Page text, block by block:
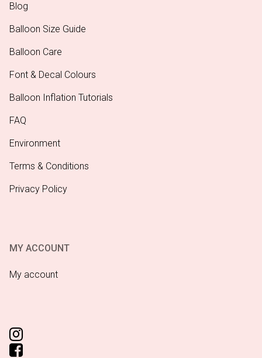
Blog
Balloon Size Guide
Balloon Care
Font & Decal Colours
Balloon Inflation Tutorials
FAQ
Environment
Terms & Conditions
Privacy Policy
MY ACCOUNT
My account